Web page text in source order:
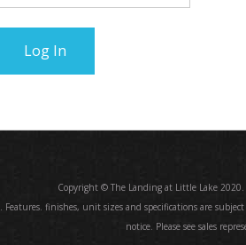
Copyright © The Landing at Little Lake 2020.
finishes, unit sizes and specifications are
notice. Please see sales